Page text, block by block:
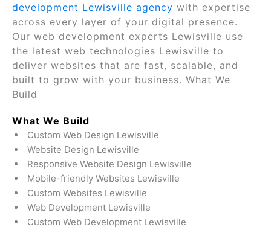
development Lewisville agency with expertise
across every layer of your digital presence.
Our web development experts Lewisville use
the latest web technologies Lewisville to
deliver websites that are fast, scalable, and
built to grow with your business. What We
Build
What We Build
Custom Web Design Lewisville
Website Design Lewisville
Responsive Website Design Lewisville
Mobile-friendly Websites Lewisville
Custom Websites Lewisville
Web Development Lewisville
Custom Web Development Lewisville